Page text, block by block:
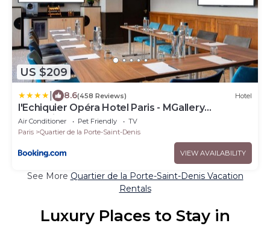
US $209
8.6(458 Reviews) Hotel
l'Echiquier Opéra Hotel Paris - MGallery
Collection
Air Conditioner Pet Friendly
TV
Paris
Quartier de la Porte-Saint-Denis
VIEW AVAILABILITY
See More Quartier de la Porte-Saint-Denis Vacation
Rentals
Luxury Places to Stay in